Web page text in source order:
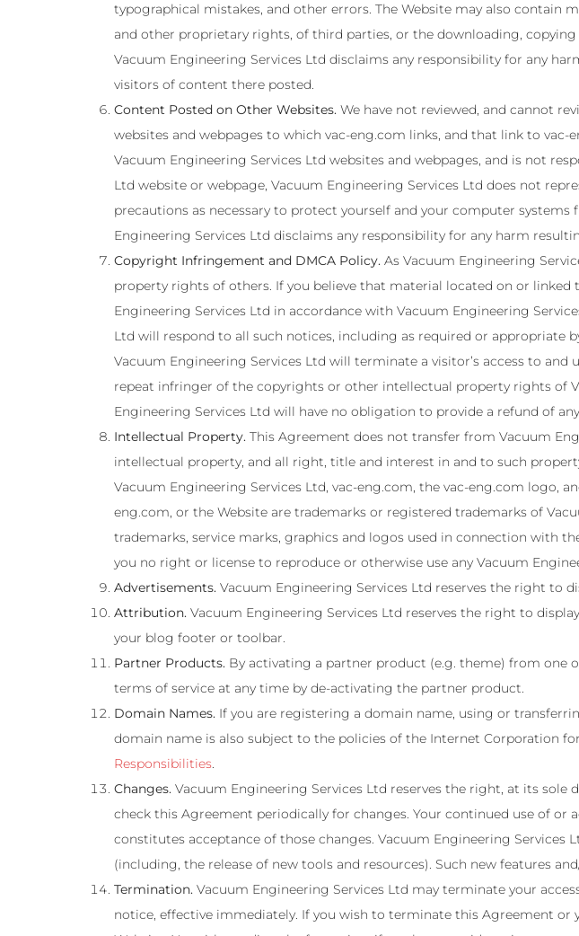
typographical mistakes, and other errors. The Website may also
and other proprietary rights, of third parties, or the downloading,
Vacuum Engineering Services Ltd disclaims any responsibility for any
visitors of content there posted.
Content Posted on Other Websites. We have not reviewed, and cannot
websites and webpages to which vac-eng.com links, and that link to
Vacuum Engineering Services Ltd websites and webpages, and is not
Ltd website or webpage, Vacuum Engineering Services Ltd does not
precautions as necessary to protect yourself and your computer
Engineering Services Ltd disclaims any responsibility for any harm
Copyright Infringement and DMCA Policy. As Vacuum Engineering
property rights of others. If you believe that material located on or
Engineering Services Ltd in accordance with Vacuum Engineering
Ltd will respond to all such notices, including as required or
Vacuum Engineering Services Ltd will terminate a visitor’s access to
repeat infringer of the copyrights or other intellectual property rights of
Engineering Services Ltd will have no obligation to provide a refund of
Intellectual Property. This Agreement does not transfer from Vacuum
intellectual property, and all right, title and interest in and to such
Vacuum Engineering Services Ltd, vac-eng.com, the vac-eng.com logo,
eng.com, or the Website are trademarks or registered trademarks of
trademarks, service marks, graphics and logos used in connection with
you no right or license to reproduce or otherwise use any Vacuum
Advertisements. Vacuum Engineering Services Ltd reserves the right to
Attribution. Vacuum Engineering Services Ltd reserves the right to
your blog footer or toolbar.
Partner Products. By activating a partner product (e.g. theme) from one
terms of service at any time by de-activating the partner product.
Domain Names. If you are registering a domain name, using or
domain name is also subject to the policies of the Internet Corporation
Responsibilities.
Changes. Vacuum Engineering Services Ltd reserves the right, at its
check this Agreement periodically for changes. Your continued use of
constitutes acceptance of those changes. Vacuum Engineering
(including, the release of new tools and resources). Such new features
Termination. Vacuum Engineering Services Ltd may terminate your
notice, effective immediately. If you wish to terminate this Agreement